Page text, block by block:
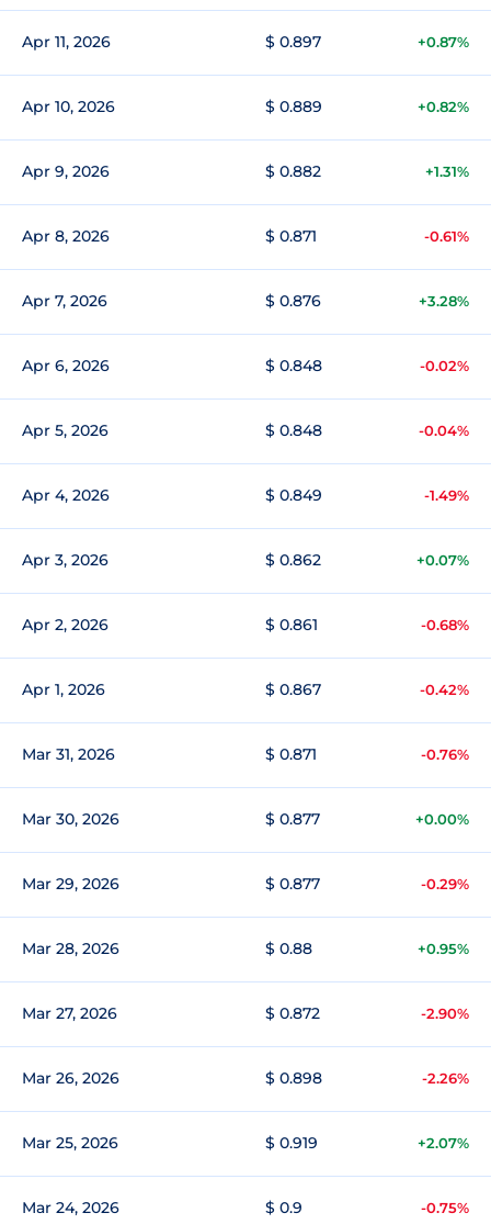
Apr 11, 2026 $ 0.897 +0.87%
Apr 10, 2026 $ 0.889 +0.82%
Apr 9, 2026 $ 0.882 +1.31%
Apr 8, 2026 $ 0.871 -0.61%
Apr 7, 2026 $ 0.876 +3.28%
Apr 6, 2026 $ 0.848 -0.02%
Apr 5, 2026 $ 0.848 -0.04%
Apr 4, 2026 $ 0.849 -1.49%
Apr 3, 2026 $ 0.862 +0.07%
Apr 2, 2026 $ 0.861 -0.68%
Apr 1, 2026 $ 0.867 -0.42%
Mar 31, 2026 $ 0.871 -0.76%
Mar 30, 2026 $ 0.877 +0.00%
Mar 29, 2026 $ 0.877 -0.29%
Mar 28, 2026 $ 0.88 +0.95%
Mar 27, 2026 $ 0.872 -2.90%
Mar 26, 2026 $ 0.898 -2.26%
Mar 25, 2026 $ 0.919 +2.07%
Mar 24, 2026 $ 0.9 -0.75%